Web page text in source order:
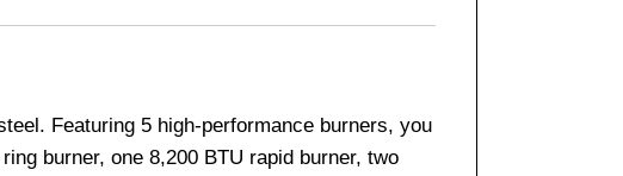
Featuring 5 high-performance burners, you
burner, one 8,200 BTU rapid burner, two